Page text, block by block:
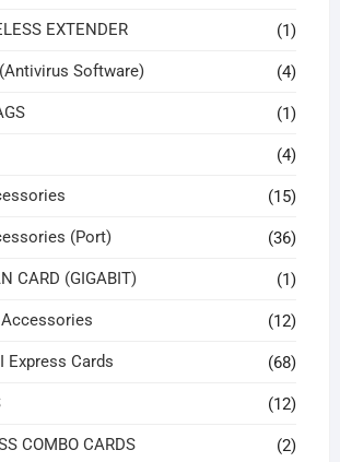
EXTENDER (1)
Software) (4)
(1)
(4)
(15)
(Port) (36)
CARD (GIGABIT) (1)
(12)
Express Cards (68)
(12)
COMBO CARDS (2)